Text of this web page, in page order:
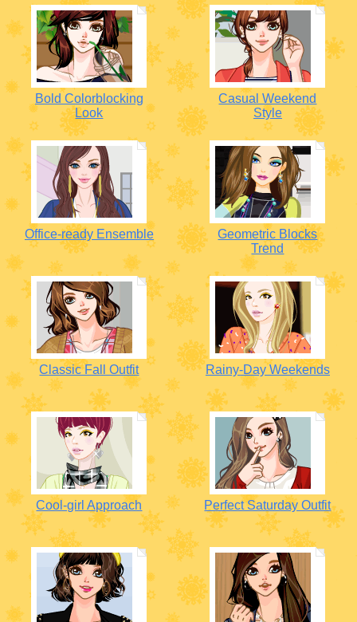
Bold Colorblocking
Look
Casual Weekend
Style
Office-ready Ensemble
Geometric Blocks
Trend
Classic Fall Outfit Rainy-Day Weekends
Cool-girl Approach Perfect Saturday Outfit